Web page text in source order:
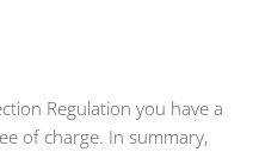
Regulation you have a
of charge. In summary,